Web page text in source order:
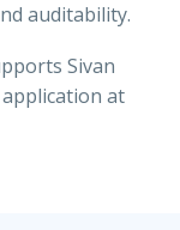
auditability.
Sivan
at